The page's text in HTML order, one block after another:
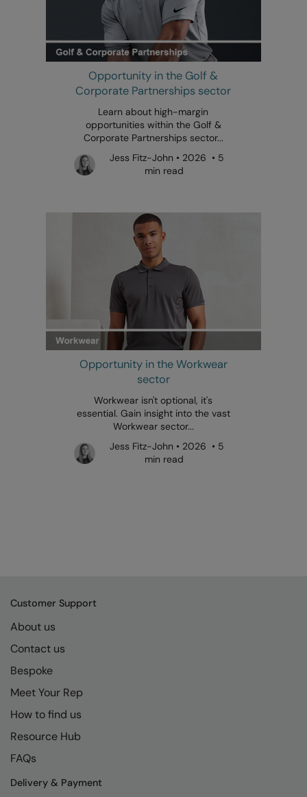
Opportunity in the Golf &
Corporate Partnerships sector
Learn about high-margin
opportunities within the Golf &
Corporate Partnerships sector...
Jess Fitz-John • 2026 • 5
min read
Opportunity in the Workwear
sector
Workwear isn't optional, it's
essential. Gain insight into the vast
Workwear sector...
Jess Fitz-John • 2026 • 5
min read
Customer Support
About us
Contact us
Bespoke
Meet Your Rep
How to find us
Resource Hub
FAQs
Delivery & Payment